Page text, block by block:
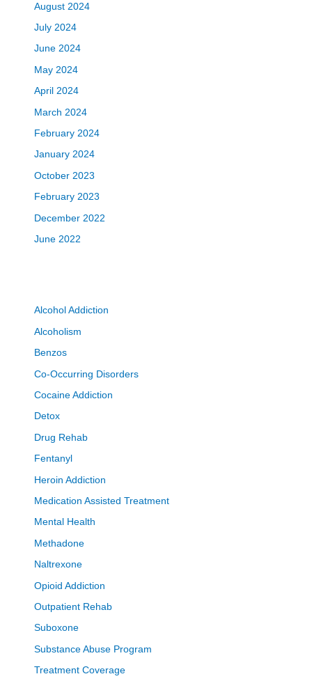
August 2024
July 2024
June 2024
May 2024
April 2024
March 2024
February 2024
January 2024
October 2023
February 2023
December 2022
June 2022
Alcohol Addiction
Alcoholism
Benzos
Co-Occurring Disorders
Cocaine Addiction
Detox
Drug Rehab
Fentanyl
Heroin Addiction
Medication Assisted Treatment
Mental Health
Methadone
Naltrexone
Opioid Addiction
Outpatient Rehab
Suboxone
Substance Abuse Program
Treatment Coverage